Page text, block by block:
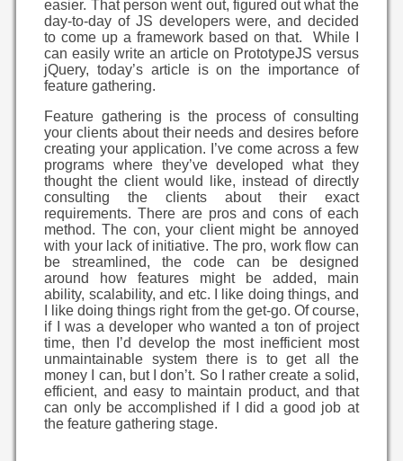
easier. That person went out, figured out what the
day-to-day of JS developers were, and decided
to come up a framework based on that. While I
can easily write an article on PrototypeJS versus
jQuery, today’s article is on the importance of
feature gathering.
Feature gathering is the process of consulting
your clients about their needs and desires before
creating your application. I’ve come across a few
programs where they’ve developed what they
thought the client would like, instead of directly
consulting the clients about their exact
requirements. There are pros and cons of each
method. The con, your client might be annoyed
with your lack of initiative. The pro, work flow can
be streamlined, the code can be designed
around how features might be added, main
ability, scalability, and etc. I like doing things, and
I like doing things right from the get-go. Of course,
if I was a developer who wanted a ton of project
time, then I’d develop the most inefficient most
unmaintainable system there is to get all the
money I can, but I don’t. So I rather create a solid,
efficient, and easy to maintain product, and that
can only be accomplished if I did a good job at
the feature gathering stage.